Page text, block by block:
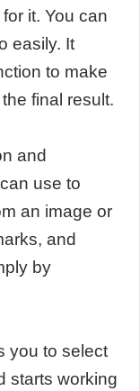
it. You can
easily. It
to make
final result.
and
use to
an image or
and
by
you to select
starts working